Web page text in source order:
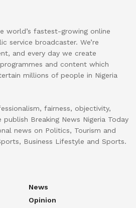
world’s fastest-growing online
service broadcaster. We’re
and every day we create
and content which
millions of people in Nigeria
fairness, objectivity,
Breaking News Nigeria Today
news on Politics, Tourism and
Business Lifestyle and Sports.
News
Opinion